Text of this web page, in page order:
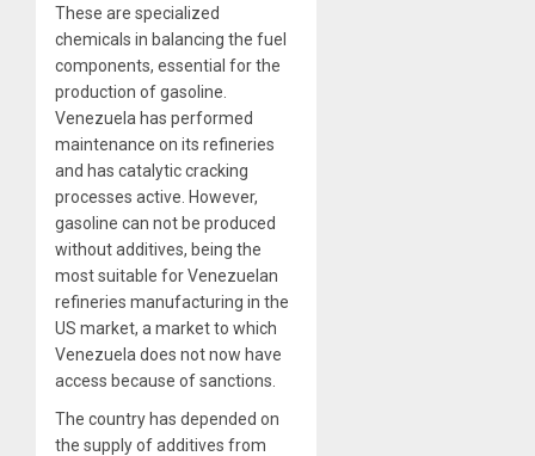
These are specialized
chemicals in balancing the fuel
components, essential for the
production of gasoline.
Venezuela has performed
maintenance on its refineries
and has catalytic cracking
processes active. However,
gasoline can not be produced
without additives, being the
most suitable for Venezuelan
refineries manufacturing in the
US market, a market to which
Venezuela does not now have
access because of sanctions.
The country has depended on
the supply of additives from